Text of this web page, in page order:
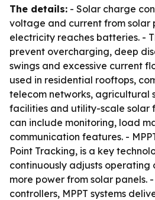
The details: - Solar charge
voltage and current from solar
electricity reaches batteries. -
prevent overcharging, deep
swings and excessive current
used in residential rooftops,
telecom networks, agricultural
facilities and utility-scale solar
can include monitoring, load
communication features. -
Point Tracking, is a key
continuously adjusts
more power from solar panels.
controllers, MPPT systems